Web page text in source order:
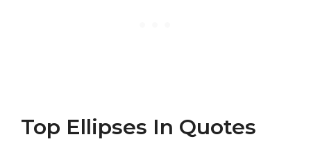
Top Ellipses In Quotes